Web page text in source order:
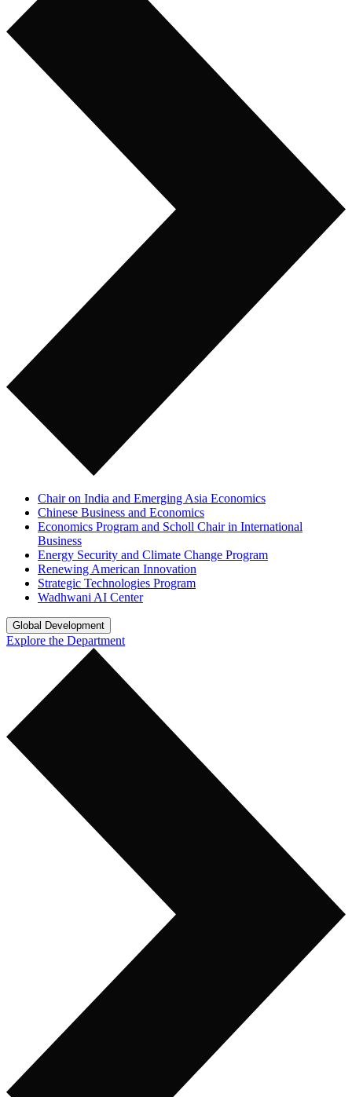
Chair on India and Emerging Asia Economics
Chinese Business and Economics
Economics Program and Scholl Chair in International
Business
Energy Security and Climate Change Program
Renewing American Innovation
Strategic Technologies Program
Wadhwani AI Center
Global Development
Explore the Department